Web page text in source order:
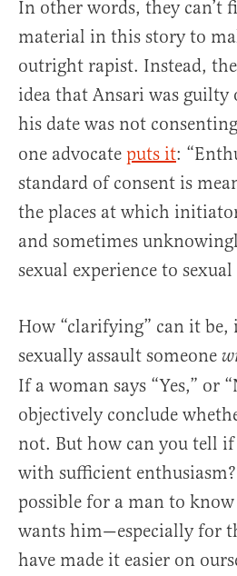
In other words, they can’t
material in this story to
outright rapist. Instead,
idea that Ansari was guilty
his date was not consenting
one advocate puts it:
standard of consent is
the places at which
and sometimes
sexual experience to sexual
How “clarifying” can it
sexually assault someone
If a woman says “Yes,” or
objectively conclude
not. But how can you tell if
with sufficient enthusiasm?
possible for a man to
wants him—especially for
have made it easier on